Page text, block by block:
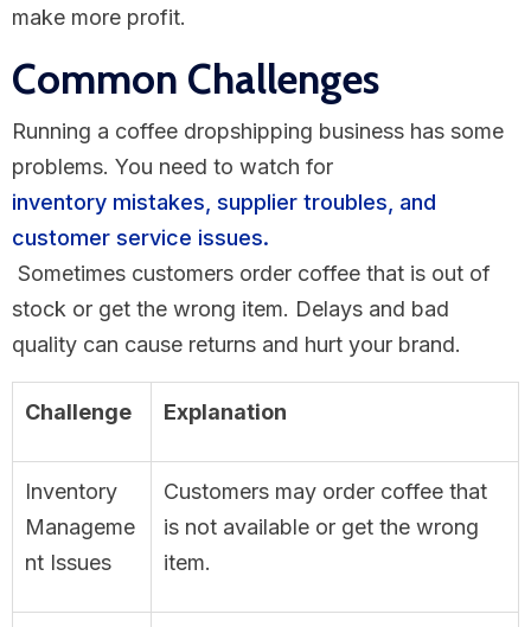
make more profit.
Common Challenges
Running a coffee dropshipping business has some
problems. You need to watch for
inventory mistakes, supplier troubles, and
customer service issues.
Sometimes customers order coffee that is out of
stock or get the wrong item. Delays and bad
quality can cause returns and hurt your brand.
Challenge Explanation
Inventory
Manageme
nt Issues
Customers may order coffee that
is not available or get the wrong
item.